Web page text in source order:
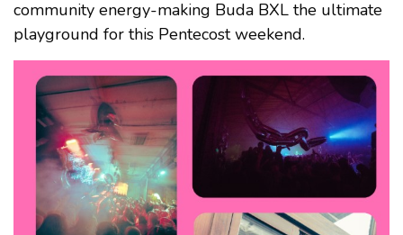
community energy-making Buda BXL the ultimate
playground for this Pentecost weekend.